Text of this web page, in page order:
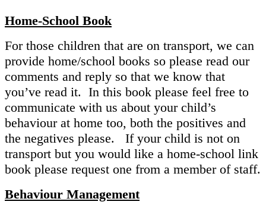
Home-School Book
For those children that are on transport, we can
provide home/school books so please read our
comments and reply so that we know that
you’ve read it. In this book please feel free to
communicate with us about your child’s
behaviour at home too, both the positives and
the negatives please. If your child is not on
transport but you would like a home-school link
book please request one from a member of staff.
Behaviour Management